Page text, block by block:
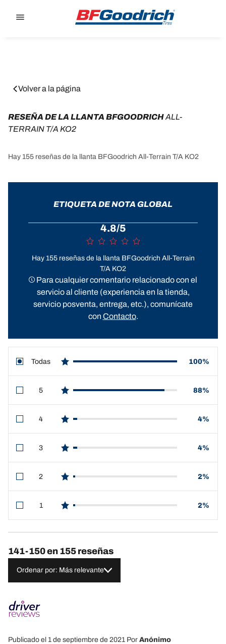
Volver a la página
RESEÑA DE LA LLANTA BFGOODRICH ALL-
TERRAIN T/A KO2
Hay 155 reseñas de la llanta BFGoodrich All-Terrain T/A KO2
ETIQUETA DE NOTA GLOBAL
4.8/5
Hay 155 reseñas de la llanta BFGoodrich All-Terrain
T/A KO2
Para cualquier comentario relacionado con el
servicio al cliente (experiencia en la tienda,
servicio posventa, entrega, etc.), comunícate
con Contacto.
Todas
star reviews
100%
5
star reviews
88%
4
star reviews
4%
3
star reviews
4%
2
star reviews
2%
1
star reviews
2%
141-150 en 155 reseñas
Ordenar por: Más relevante
Publicado el 1 de septiembre de 2021 Por Anónimo